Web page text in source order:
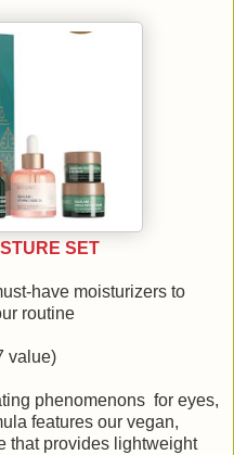
SET
have moisturizers to
routine
value)
phenomenons for eyes,
features our vegan,
that provides lightweight